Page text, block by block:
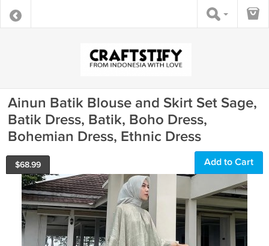
Ainun Batik Blouse and Skirt Set Sage,
Batik Dress, Batik, Boho Dress,
Bohemian Dress, Ethnic Dress
$68.99 Add to Cart